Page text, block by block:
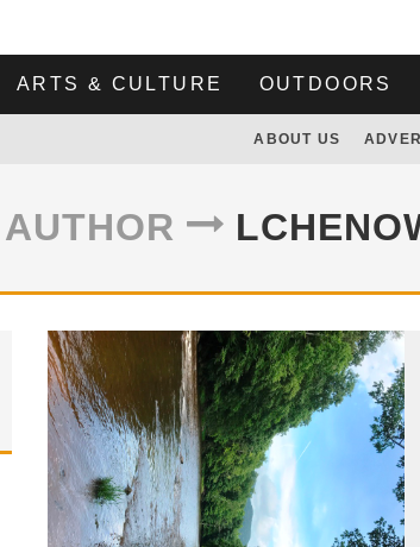
ARTS & CULTURE OUTDOORS
ABOUT US
AUTHOR